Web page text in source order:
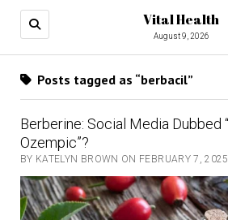
Vital Health
August 9, 2026
Posts tagged as “berbacil”
Berberine: Social Media Dubbed
Ozempic”?
BY KATELYN BROWN ON FEBRUARY 7, 2025